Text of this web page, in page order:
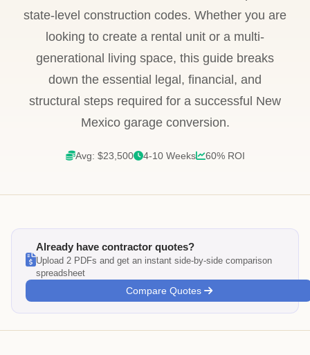
state-level construction codes. Whether you are
looking to create a rental unit or a multi-
generational living space, this guide breaks
down the essential legal, financial, and
structural steps required for a successful New
Mexico garage conversion.
Avg: $23,500 4-10 Weeks 60% ROI
Already have contractor quotes?
Upload 2 PDFs and get an instant side-by-side comparison
spreadsheet
Compare Quotes